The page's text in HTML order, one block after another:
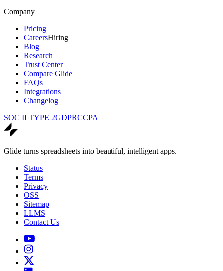
Company
Pricing
CareersHiring
Blog
Research
Trust Center
Compare Glide
FAQs
Integrations
Changelog
SOC II TYPE 2GDPRCCPA
Glide turns spreadsheets into beautiful, intelligent apps.
Status
Terms
Privacy
OSS
Sitemap
LLMS
Contact Us